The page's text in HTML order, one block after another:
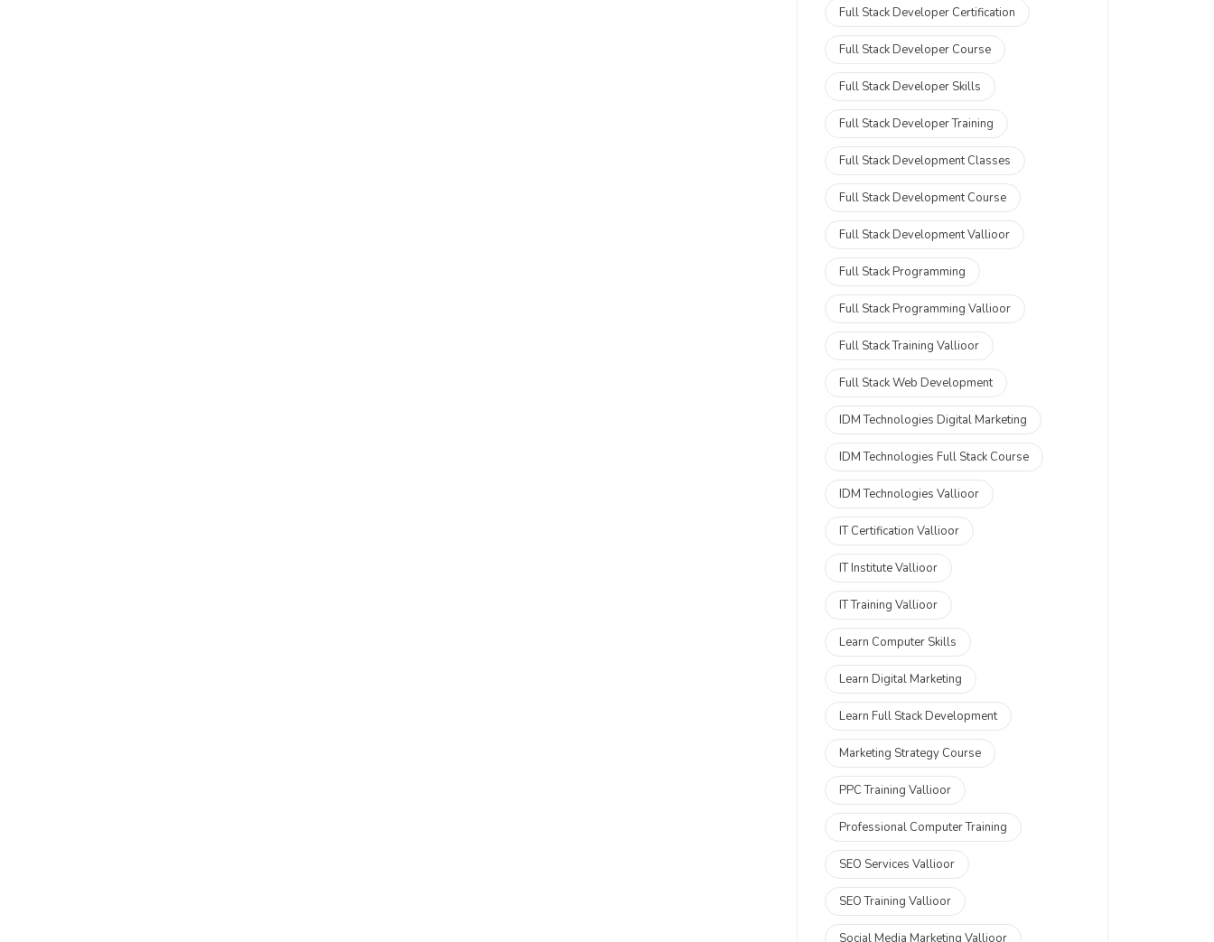
Full Stack Developer Certification
Full Stack Developer Course
Full Stack Developer Skills
Full Stack Developer Training
Full Stack Development Classes
Full Stack Development Course
Full Stack Development Vallioor
Full Stack Programming
Full Stack Programming Vallioor
Full Stack Training Vallioor
Full Stack Web Development
IDM Technologies Digital Marketing
IDM Technologies Full Stack Course
IDM Technologies Vallioor
IT Certification Vallioor
IT Institute Vallioor
IT Training Vallioor
Learn Computer Skills
Learn Digital Marketing
Learn Full Stack Development
Marketing Strategy Course
PPC Training Vallioor
Professional Computer Training
SEO Services Vallioor
SEO Training Vallioor
Social Media Marketing Vallioor